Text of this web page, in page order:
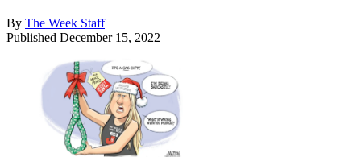
By The Week Staff
Published December 15, 2022